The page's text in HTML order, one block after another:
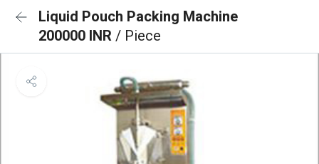
Liquid Pouch Packing Machine
200000 INR / Piece